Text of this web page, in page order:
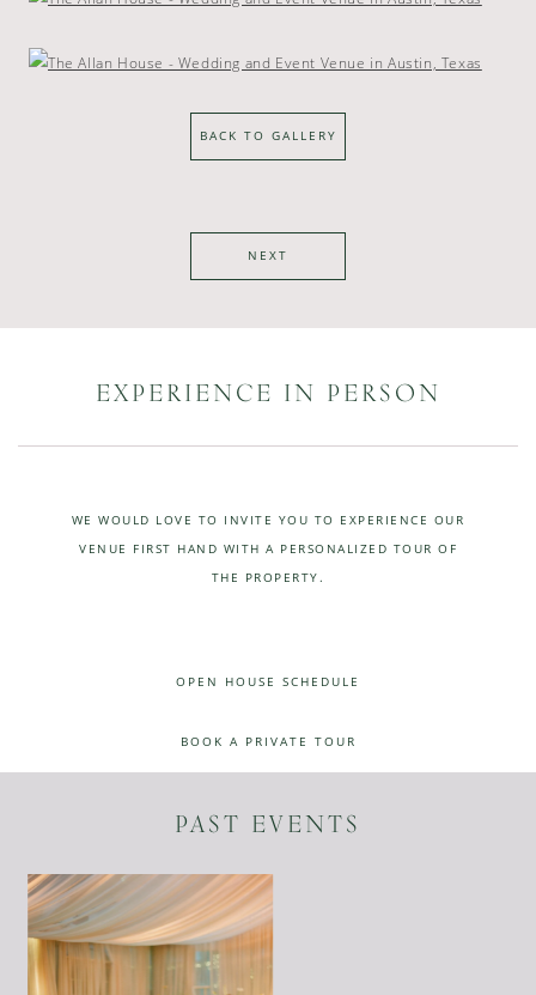
BACK TO GALLERY
NEXT
EXPERIENCE IN PERSON
WE WOULD LOVE TO INVITE YOU TO EXPERIENCE OUR
VENUE FIRST HAND WITH A PERSONALIZED TOUR OF
THE PROPERTY.
OPEN HOUSE SCHEDULE
BOOK A PRIVATE TOUR
PAST EVENTS